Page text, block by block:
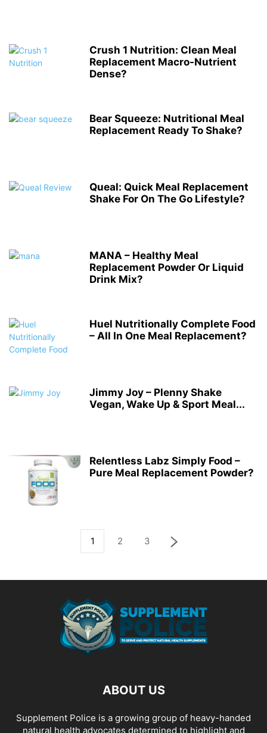
Crush 1 Nutrition: Clean Meal
Replacement Macro-Nutrient
Dense?
Bear Squeeze: Nutritional Meal
Replacement Ready To Shake?
Queal: Quick Meal Replacement
Shake For On The Go Lifestyle?
MANA – Healthy Meal
Replacement Powder Or Liquid
Drink Mix?
Huel Nutritionally Complete Food
– All In One Meal Replacement?
Jimmy Joy – Plenny Shake
Vegan, Wake Up & Sport Meal...
Relentless Labz Simply Food –
Pure Meal Replacement Powder?
1 2 3
ABOUT US
Supplement Police is a growing group of heavy-handed
natural health advocates determined to highlight and